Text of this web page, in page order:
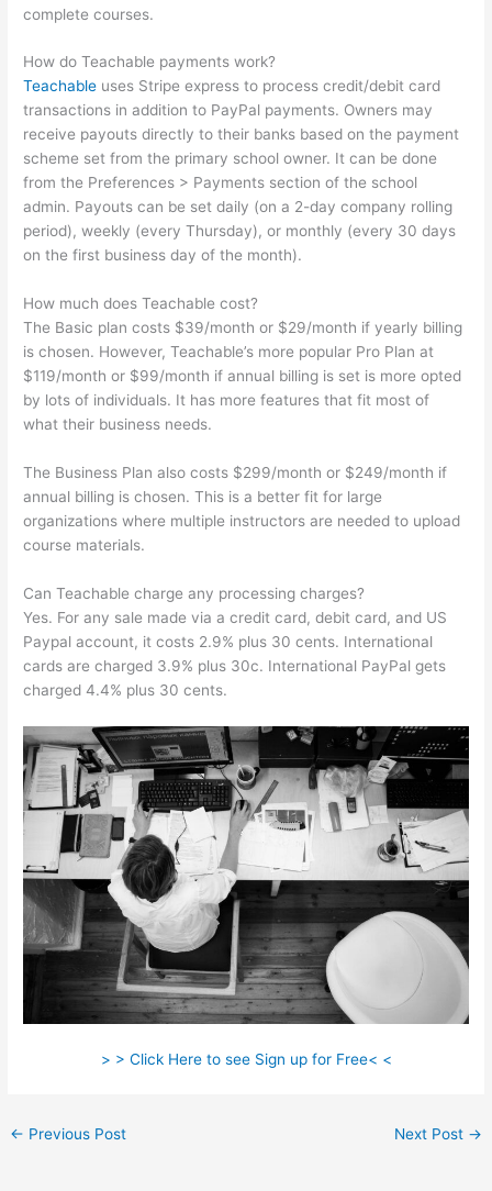
complete courses.
How do Teachable payments work?
Teachable uses Stripe express to process credit/debit card
transactions in addition to PayPal payments. Owners may
receive payouts directly to their banks based on the payment
scheme set from the primary school owner. It can be done
from the Preferences > Payments section of the school
admin. Payouts can be set daily (on a 2-day company rolling
period), weekly (every Thursday), or monthly (every 30 days
on the first business day of the month).
How much does Teachable cost?
The Basic plan costs $39/month or $29/month if yearly billing
is chosen. However, Teachable’s more popular Pro Plan at
$119/month or $99/month if annual billing is set is more opted
by lots of individuals. It has more features that fit most of
what their business needs.
The Business Plan also costs $299/month or $249/month if
annual billing is chosen. This is a better fit for large
organizations where multiple instructors are needed to upload
course materials.
Can Teachable charge any processing charges?
Yes. For any sale made via a credit card, debit card, and US
Paypal account, it costs 2.9% plus 30 cents. International
cards are charged 3.9% plus 30c. International PayPal gets
charged 4.4% plus 30 cents.
> > Click Here to see Sign up for Free< <
← Previous Post Next Post →